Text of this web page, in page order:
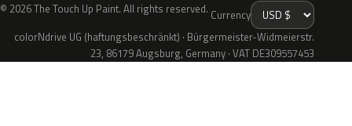
© 2026 The Touch Up Paint. All rights reserved. Currency
colorNdrive UG (haftungsbeschränkt) · Bürgermeister-Widmeierstr.
23, 86179 Augsburg, Germany · VAT DE309557453